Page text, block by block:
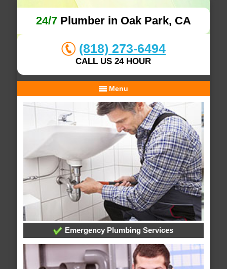
24/7Plumber in Oak Park, CA
(818) 273-6494
CALL US 24 HOUR
Menu
Emergency Plumbing Services